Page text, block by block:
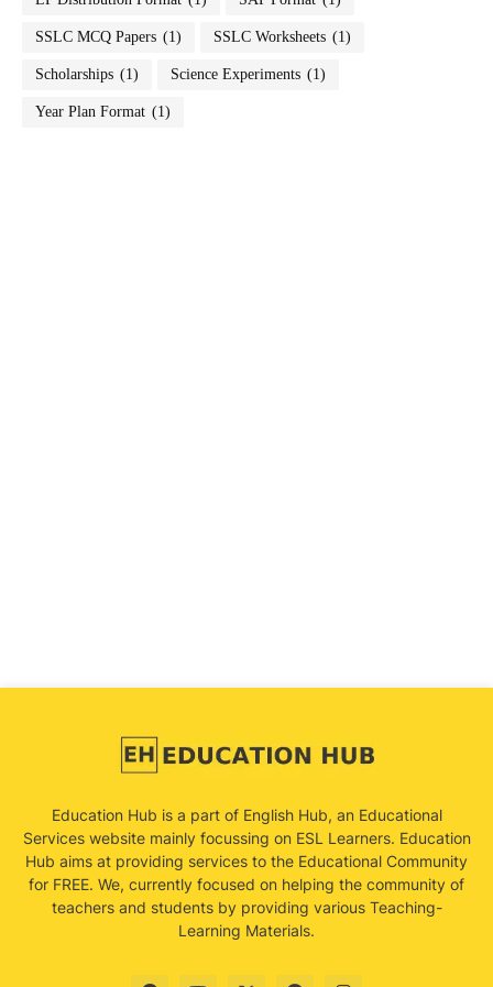
SSLC MCQ Papers (1) SSLC Worksheets (1)
Scholarships (1) Science Experiments (1)
Year Plan Format (1)
Education Hub is a part of English Hub, an Educational
Services website mainly focussing on ESL Learners. Education
Hub aims at providing services to the Educational Community
for FREE. We, currently focused on helping the community of
teachers and students by providing various Teaching-
Learning Materials.